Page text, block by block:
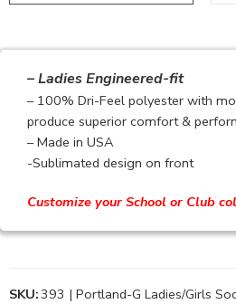
– Ladies Engineered-fit
– 100% Dri-Feel polyester with
produce superior comfort &
– Made in USA
-Sublimated design on front
Customize your School or Club
SKU:393 | Portland-G Ladies/Girls